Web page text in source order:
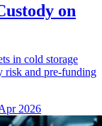
on
in cold storage
risk and pre-funding
2026